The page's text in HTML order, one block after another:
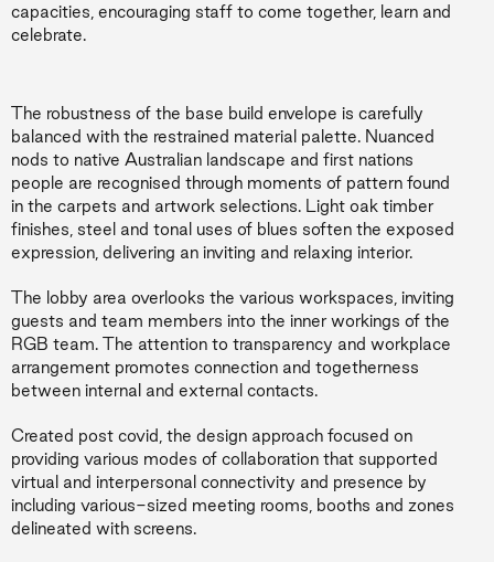
capacities, encouraging staff to come together, learn and
celebrate.
The robustness of the base build envelope is carefully
balanced with the restrained material palette. Nuanced
nods to native Australian landscape and first nations
people are recognised through moments of pattern found
in the carpets and artwork selections. Light oak timber
finishes, steel and tonal uses of blues soften the exposed
expression, delivering an inviting and relaxing interior.
The lobby area overlooks the various workspaces, inviting
guests and team members into the inner workings of the
RGB team. The attention to transparency and workplace
arrangement promotes connection and togetherness
between internal and external contacts.
Created post covid, the design approach focused on
providing various modes of collaboration that supported
virtual and interpersonal connectivity and presence by
including various-sized meeting rooms, booths and zones
delineated with screens.